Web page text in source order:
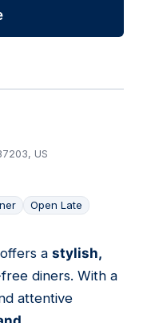
US
Open Late
a stylish,
diners. With a
attentive